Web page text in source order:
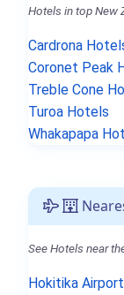
Hotels in top New
Cardrona
Coronet Peak
Treble Cone
Turoa Hotels
Whakapapa
See Hotels near
Hokitika